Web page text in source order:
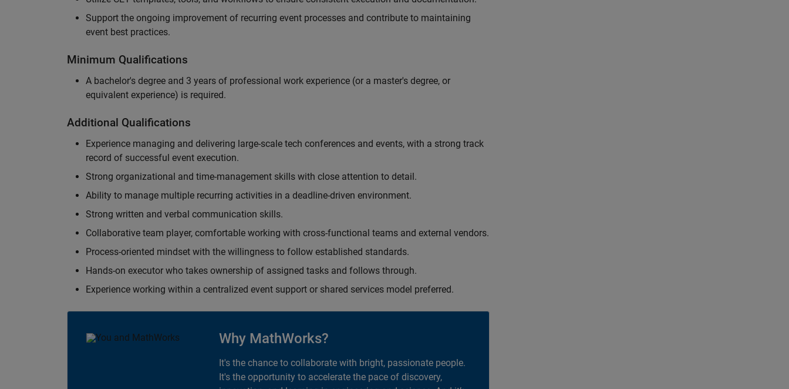
Support the ongoing improvement of recurring event processes and contribute to maintaining
event best practices.
Minimum Qualifications
A bachelor's degree and 3 years of professional work experience (or a master's degree, or
equivalent experience) is required.
Additional Qualifications
Experience managing and delivering large-scale tech conferences and events, with a strong track
record of successful event execution.
Strong organizational and time-management skills with close attention to detail.
Ability to manage multiple recurring activities in a deadline-driven environment.
Strong written and verbal communication skills.
Collaborative team player, comfortable working with cross-functional teams and external vendors.
Process-oriented mindset with the willingness to follow established standards.
Hands-on executor who takes ownership of assigned tasks and follows through.
Experience working within a centralized event support or shared services model preferred.
Why MathWorks?
It's the chance to collaborate with bright, passionate people.
It's the opportunity to accelerate the pace of discovery,